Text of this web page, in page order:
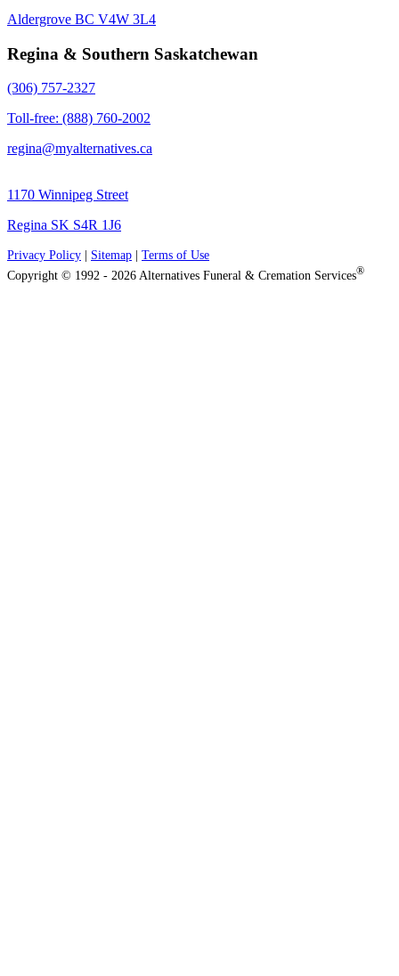
Aldergrove BC V4W 3L4
Regina & Southern Saskatchewan
(306) 757-2327
Toll-free: (888) 760-2002
regina@myalternatives.ca
1170 Winnipeg Street
Regina SK S4R 1J6
Privacy Policy Sitemap
Terms of Use
Copyright © 1992 - 2026 Alternatives Funeral & Cremation Services®